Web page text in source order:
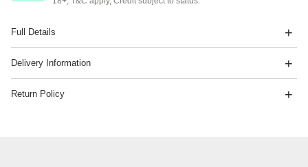
Full Details
Delivery Information
Return Policy